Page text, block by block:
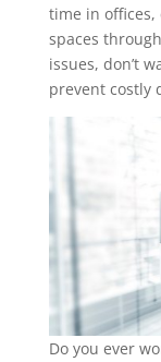
time in
spaces
issues, don’t
prevent costly
Do you ever